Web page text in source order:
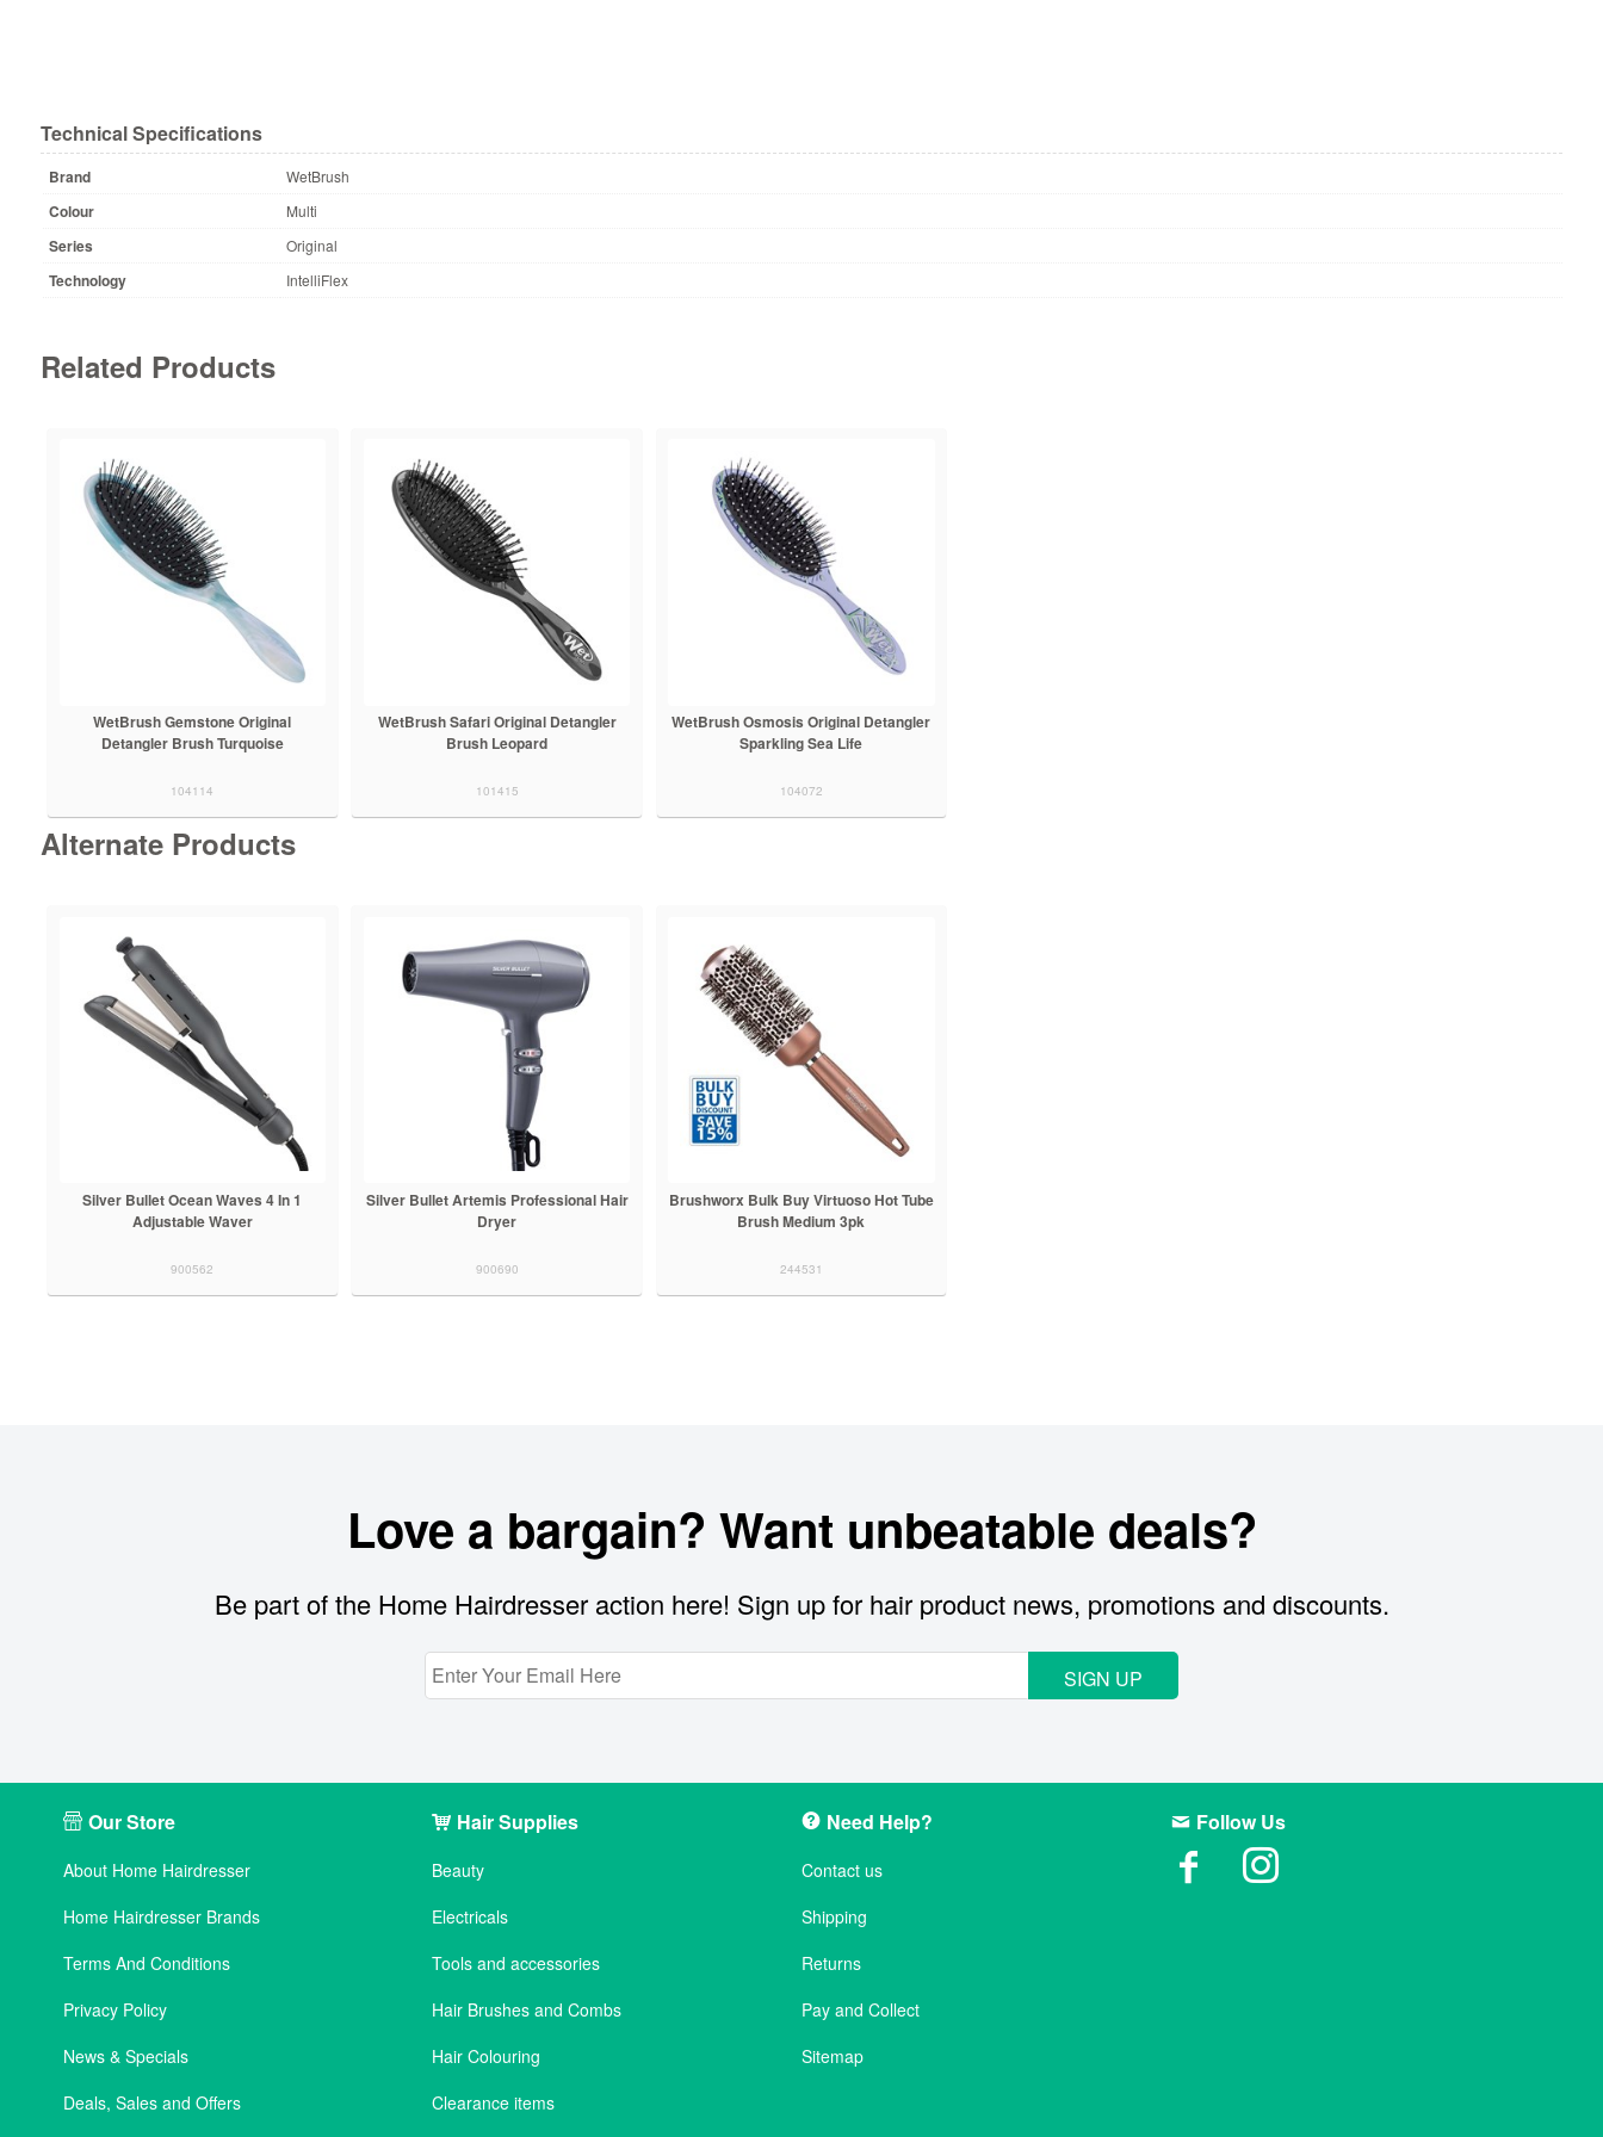
Technical Specifications
Brand WetBrush
Colour Multi
Series Original
Technology IntelliFlex
Related Products
WetBrush Gemstone Original
Detangler Brush Turquoise
104114
WetBrush Safari Original Detangler
Brush Leopard
101415
WetBrush Osmosis Original Detangler
Sparkling Sea Life
104072
Alternate Products
Silver Bullet Ocean Waves 4 In 1
Adjustable Waver
900562
Silver Bullet Artemis Professional Hair
Dryer
900690
Brushworx Bulk Buy Virtuoso Hot Tube
Brush Medium 3pk
244531
Love a bargain? Want unbeatable deals?
Be part of the Home Hairdresser action here! Sign up for hair product news, promotions and discounts.
SIGN UP
Our Store
About Home Hairdresser
Home Hairdresser Brands
Terms And Conditions
Privacy Policy
News & Specials
Deals, Sales and Offers
Hair Supplies
Beauty
Electricals
Tools and accessories
Hair Brushes and Combs
Hair Colouring
Clearance items
Need Help?
Contact us
Shipping
Returns
Pay and Collect
Sitemap
Follow Us